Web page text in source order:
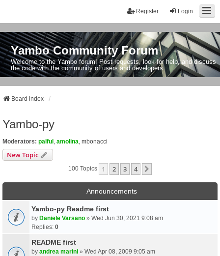
Login
Register
Yambo Community Forum
Welcome to the Yambo forum! Post requests, look for help, and discuss
the code with the community of users and developers.
Board index
Yambo-py
Moderators: palful amolina mbonacci
New Topic
100 Topics 1 2 3 4
Announcements
Yambo-py Readme first
by Daniele Varsano » Wed Jun 30, 2021 9:08 am
Replies: 0
README first
by andrea marini » Wed Apr 08, 2009 9:05 am